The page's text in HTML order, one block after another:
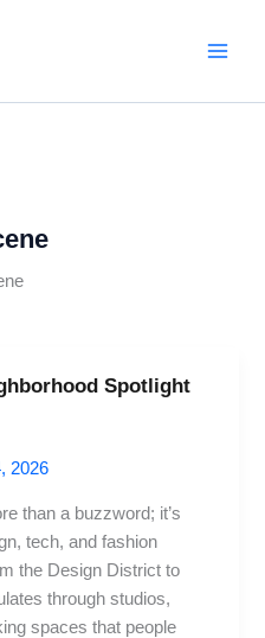
Spotlight
2026
than a buzzword; it’s
tech, and fashion
the Design District to
through studios,
spaces that people